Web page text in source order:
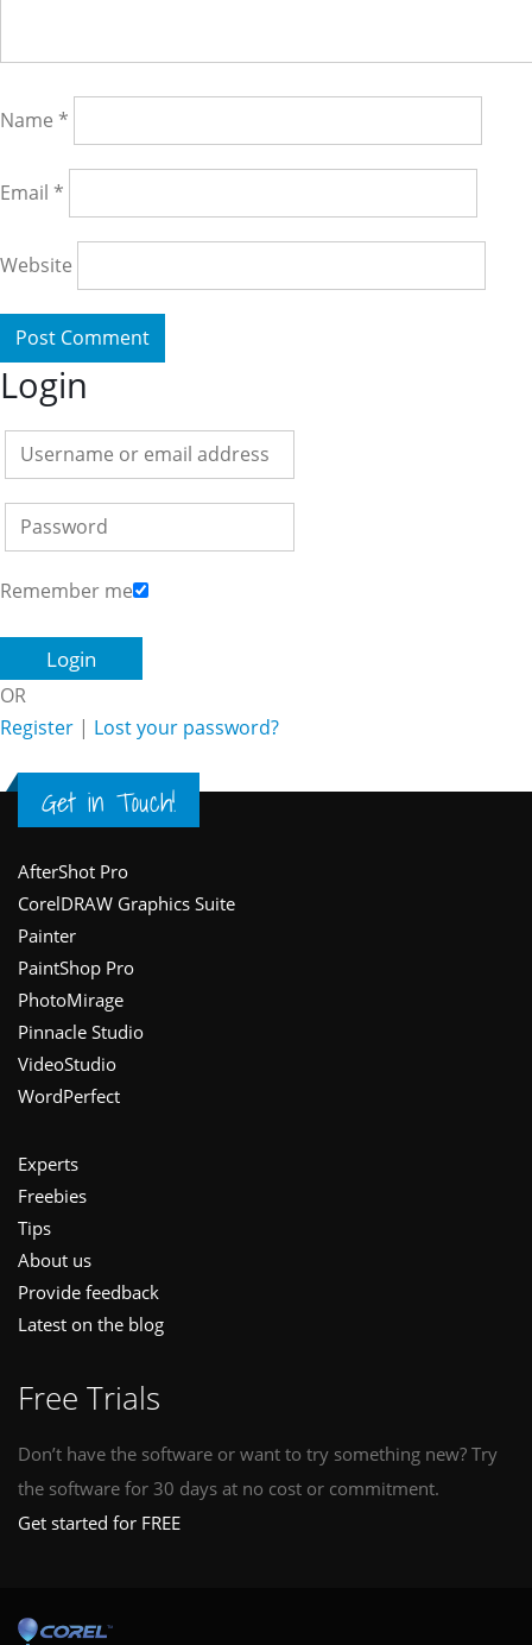
Name *
Email *
Website
Login
Remember me
OR
Register | Lost your password?
Get in Touch!
Footer
AfterShot Pro
CorelDRAW Graphics Suite
Painter
PaintShop Pro
PhotoMirage
Pinnacle Studio
VideoStudio
WordPerfect
Experts
Freebies
Tips
About us
Provide feedback
Latest on the blog
Free Trials
Don’t have the software or want to try something new? Try
the software for 30 days at no cost or commitment.
Get started for FREE